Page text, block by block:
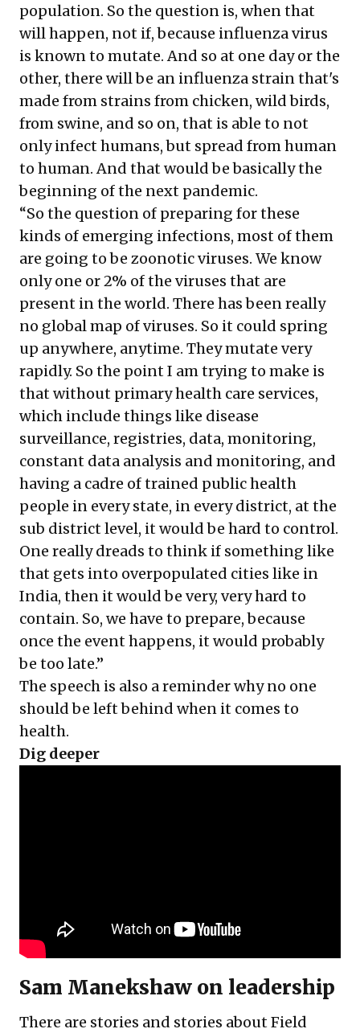
population. So the question is, when that
will happen, not if, because influenza virus
is known to mutate. And so at one day or the
other, there will be an influenza strain that's
made from strains from chicken, wild birds,
from swine, and so on, that is able to not
only infect humans, but spread from human
to human. And that would be basically the
beginning of the next pandemic.
“So the question of preparing for these
kinds of emerging infections, most of them
are going to be zoonotic viruses. We know
only one or 2% of the viruses that are
present in the world. There has been really
no global map of viruses. So it could spring
up anywhere, anytime. They mutate very
rapidly. So the point I am trying to make is
that without primary health care services,
which include things like disease
surveillance, registries, data, monitoring,
constant data analysis and monitoring, and
having a cadre of trained public health
people in every state, in every district, at the
sub district level, it would be hard to control.
One really dreads to think if something like
that gets into overpopulated cities like in
India, then it would be very, very hard to
contain. So, we have to prepare, because
once the event happens, it would probably
be too late.”
The speech is also a reminder why no one
should be left behind when it comes to
health.
Dig deeper
Sam Manekshaw on leadership
There are stories and stories about Field